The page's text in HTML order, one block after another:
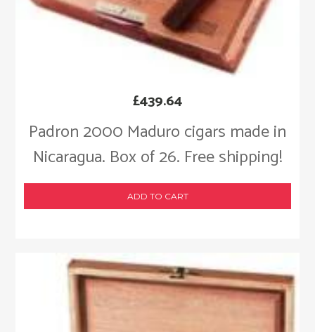
Padron 2000 Maduro cigars made in
Nicaragua. Box of 26. Free shipping!
£439.64
ADD TO CART